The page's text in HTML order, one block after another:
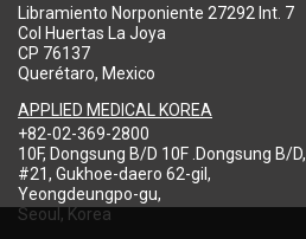
Libramiento Norponiente 27292 Int. 7
Col Huertas La Joya
CP 76137
Querétaro, Mexico
APPLIED MEDICAL KOREA
+82-02-369-2800
10F, Dongsung B/D 10F .Dongsung B/D,
#21, Gukhoe-daero 62-gil,
Yeongdeungpo-gu,
Seoul, Korea